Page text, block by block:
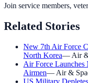
Join service members,
Related Stories
New 7th Air Force
North Korea— Air
Air Force Launches
Airmen— Air &
US Military